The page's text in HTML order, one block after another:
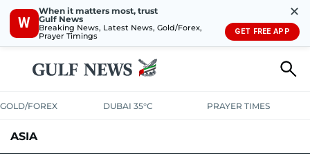
W
When it matters most, trust
Gulf News
Breaking News, Latest News, Gold/Forex,
Prayer Timings
✕
GET FREE APP
GOLD/FOREX DUBAI 35°C PRAYER TIMES
ASIA